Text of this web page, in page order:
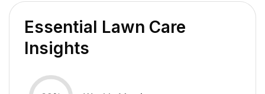
Essential Lawn Care
Insights